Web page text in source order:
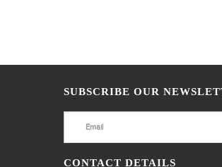
SUBSCRIBE OUR
CONTACT DETAILS